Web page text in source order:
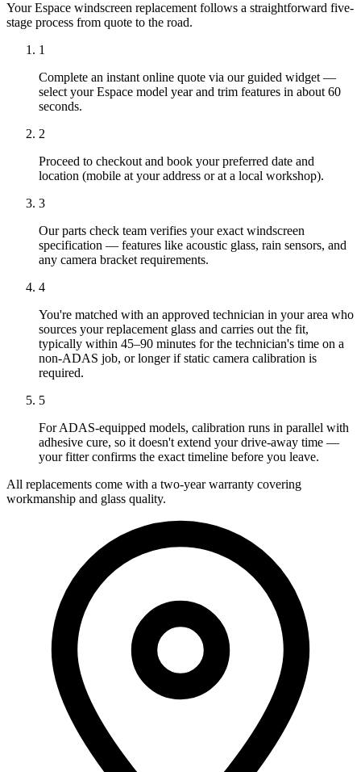
Your Espace windscreen replacement follows a straightforward five-
stage process from quote to the road.
1
Complete an instant online quote via our guided widget —
select your Espace model year and trim features in about 60
seconds.
2
Proceed to checkout and book your preferred date and
location (mobile at your address or at a local workshop).
3
Our parts check team verifies your exact windscreen
specification — features like acoustic glass, rain sensors, and
any camera bracket requirements.
4
You're matched with an approved technician in your area who
sources your replacement glass and carries out the fit,
typically within 45–90 minutes for the technician's time on a
non-ADAS job, or longer if static camera calibration is
required.
5
For ADAS-equipped models, calibration runs in parallel with
adhesive cure, so it doesn't extend your drive-away time —
your fitter confirms the exact timeline before you leave.
All replacements come with a two-year warranty covering
workmanship and glass quality.